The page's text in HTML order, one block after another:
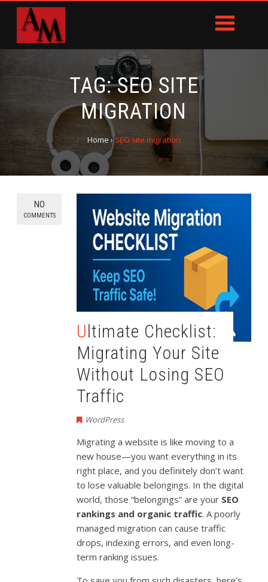
TAG:SEO SITE
MIGRATION
Home ›SEO site migration
NO
COMMENTS
Ultimate Checklist:
Migrating Your Site
Without Losing SEO
Traffic
WordPress
Migrating a website is like moving to a
new house—you want everything in its
right place, and you definitely don’t want
to lose valuable belongings. In the digital
world, those “belongings” are your SEO
rankings and organic traffic. A poorly
managed migration can cause traffic
drops, indexing errors, and even long-
term ranking issues.